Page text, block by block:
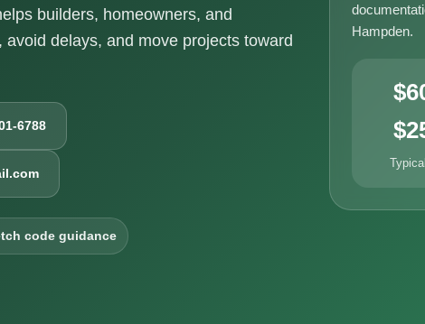
builders, homeowners, and
delays, and move projects toward
6788
code guidance
Hampden.